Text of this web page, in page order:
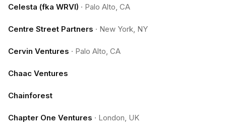
Celesta (fka WRVI) · Palo Alto, CA
Centre Street Partners · New York, NY
Cervin Ventures · Palo Alto, CA
Chaac Ventures
Chainforest
Chapter One Ventures · London, UK